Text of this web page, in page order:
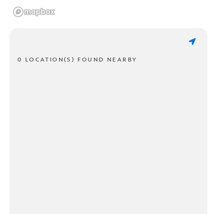
0 LOCATION(S) FOUND NEARBY